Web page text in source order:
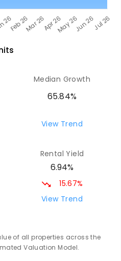
s
Median Growth
65.84%
View Trend
Rental Yield
6.94%
15.67%
View Trend
of all properties across the
Valuation Model.